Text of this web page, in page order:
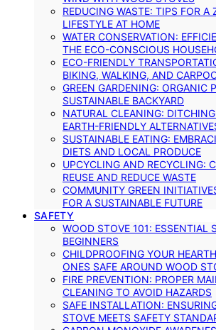
REDUCING WASTE: TIPS FOR A
LIFESTYLE AT HOME
WATER CONSERVATION:
THE ECO-CONSCIOUS
ECO-FRIENDLY
BIKING, WALKING, AND
GREEN GARDENING: ORGANIC
SUSTAINABLE BACKYARD
NATURAL CLEANING:
EARTH-FRIENDLY
SUSTAINABLE EATING:
DIETS AND LOCAL PRODUCE
UPCYCLING AND RECYCLING:
REUSE AND REDUCE WASTE
COMMUNITY GREEN
FOR A SUSTAINABLE FUTURE
SAFETY
WOOD STOVE 101: ESSENTIAL
BEGINNERS
CHILDPROOFING YOUR
ONES SAFE AROUND WOOD
FIRE PREVENTION: PROPER
CLEANING TO AVOID HAZARDS
SAFE INSTALLATION:
STOVE MEETS SAFETY